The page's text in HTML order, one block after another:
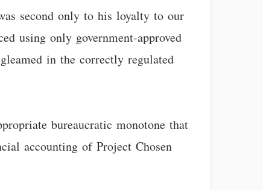
second only to his loyalty to our
using only government-approved
in the correctly regulated
bureaucratic monotone that
accounting of Project Chosen